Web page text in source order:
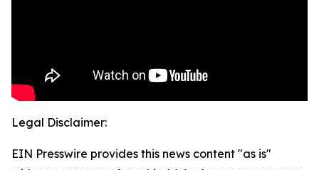
Legal Disclaimer:
EIN Presswire provides this news content "as is"